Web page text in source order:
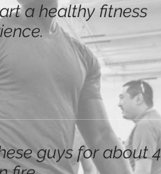
a healthy fitness
guys for about 4